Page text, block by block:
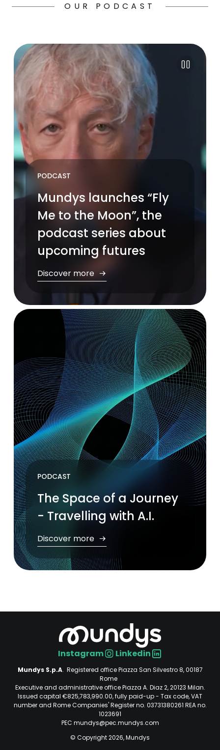
OUR PODCAST
PODCAST
Mundys launches “Fly
Me to the Moon”, the
podcast series about
upcoming futures
Discover more
PODCAST
The Space of a Journey
- Travelling with A.I.
Discover more
Social
Instagram Linkedin
Mundys S.p.A. Registered office Piazza San Silvestro 8, 00187
Rome
Executive and administrative office Piazza A. Diaz 2, 20123 Milan.
Issued capital €825,783,990.00, fully paid-up - Tax code, VAT
number and Rome Companies' Register no. 03731380261 REA no.
1023691
PEC mundys@pec.mundys.com
© Copyright 2026, Mundys